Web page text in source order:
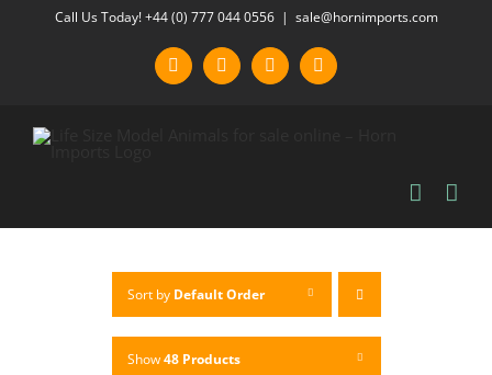
Call Us Today! +44 (0) 777 044 0556 | sale@hornimports.com
FacebookInstagramYouTube
X
Sort by Default Order
Show48 Products